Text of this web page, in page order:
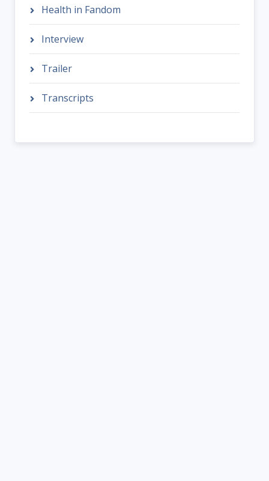
Health in Fandom
Interview
Trailer
Transcripts